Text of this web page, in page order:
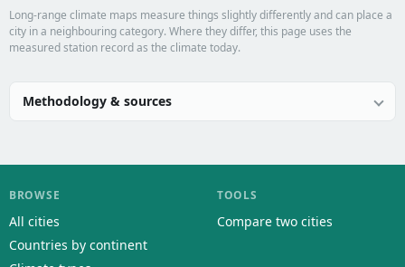
Long-range climate maps measure things slightly differently and can place a
city in a neighbouring category. Where they differ, this page uses the
measured station record as the climate today.
Methodology & sources
BROWSE
All cities
Countries by continent
TOOLS
Compare two cities